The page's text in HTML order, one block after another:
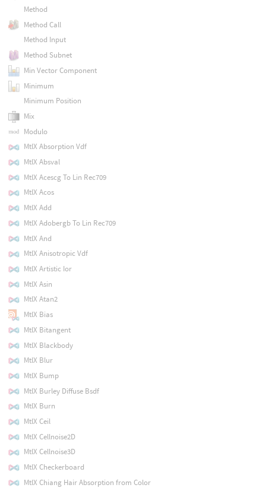
Method
Method Call
Method Input
Method Subnet
Min Vector Component
Minimum
Minimum Position
Mix
Modulo
MtlX Absorption Vdf
MtlX Absval
MtlX Acescg To Lin Rec709
MtlX Acos
MtlX Add
MtlX Adobergb To Lin Rec709
MtlX And
MtlX Anisotropic Vdf
MtlX Artistic Ior
MtlX Asin
MtlX Atan2
MtlX Bias
MtlX Bitangent
MtlX Blackbody
MtlX Blur
MtlX Bump
MtlX Burley Diffuse Bsdf
MtlX Burn
MtlX Ceil
MtlX Cellnoise2D
MtlX Cellnoise3D
MtlX Checkerboard
MtlX Chiang Hair Absorption from Color